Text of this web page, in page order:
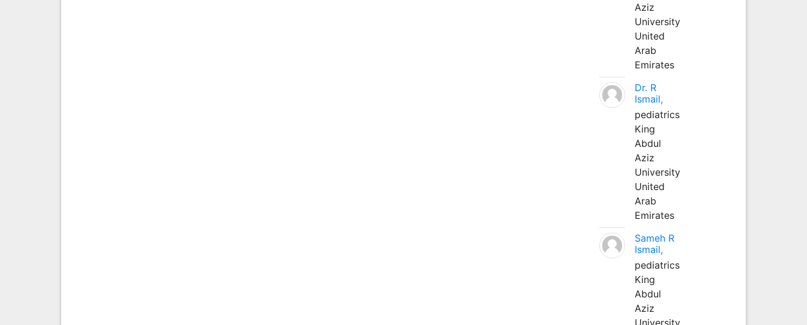
Aziz
University
United
Arab
Emirates
Dr. R
Ismail,
pediatrics
King
Abdul
Aziz
University
United
Arab
Emirates
Sameh R
Ismail,
pediatrics
King
Abdul
Aziz
University